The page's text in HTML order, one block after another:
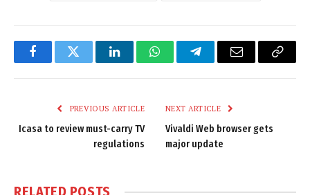
FacebookTwitter LinkedInWhatsAppTelegramEmail
Copy
PREVIOUS ARTICLE
Icasa to review must-carry TV
regulations
NEXT ARTICLE
Vivaldi Web browser gets
major update
RELATED POSTS